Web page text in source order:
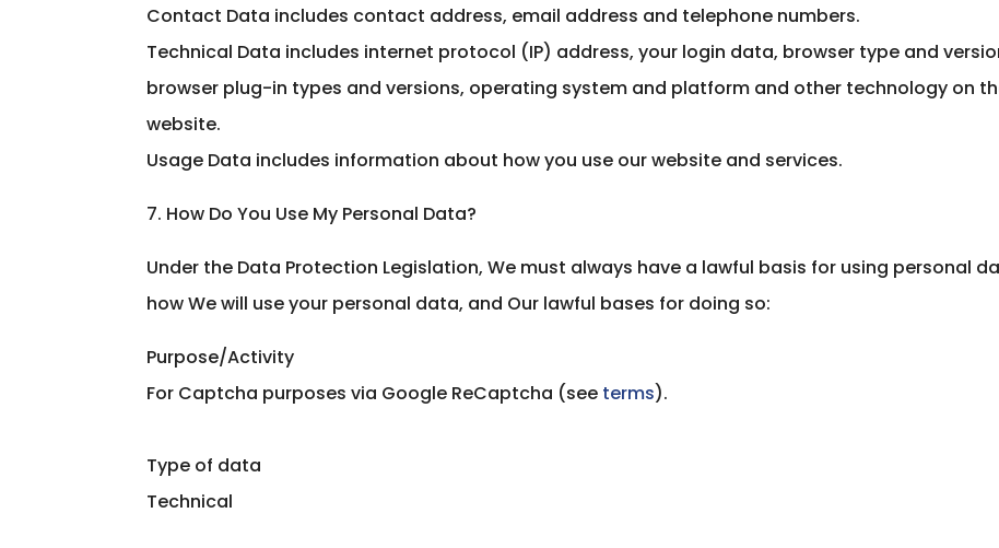
Contact Data includes contact address, email address and telephone numbers.
Technical Data includes internet protocol (IP) address, your login data, browser type and
browser plug-in types and versions, operating system and platform and other technology on
website.
Usage Data includes information about how you use our website and services.
7. How Do You Use My Personal Data?
Under the Data Protection Legislation, We must always have a lawful basis for using personal
how We will use your personal data, and Our lawful bases for doing so:
Purpose/Activity
For Captcha purposes via Google ReCaptcha (see terms).
Type of data
Technical